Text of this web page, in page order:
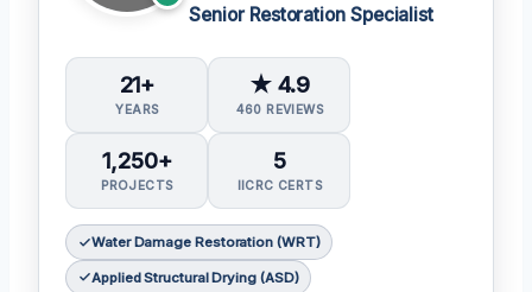
Senior Restoration Specialist
21+
YEARS
★ 4.9
460 REVIEWS
1,250+
PROJECTS
5
IICRC CERTS
Water Damage Restoration (WRT)
Applied Structural Drying (ASD)